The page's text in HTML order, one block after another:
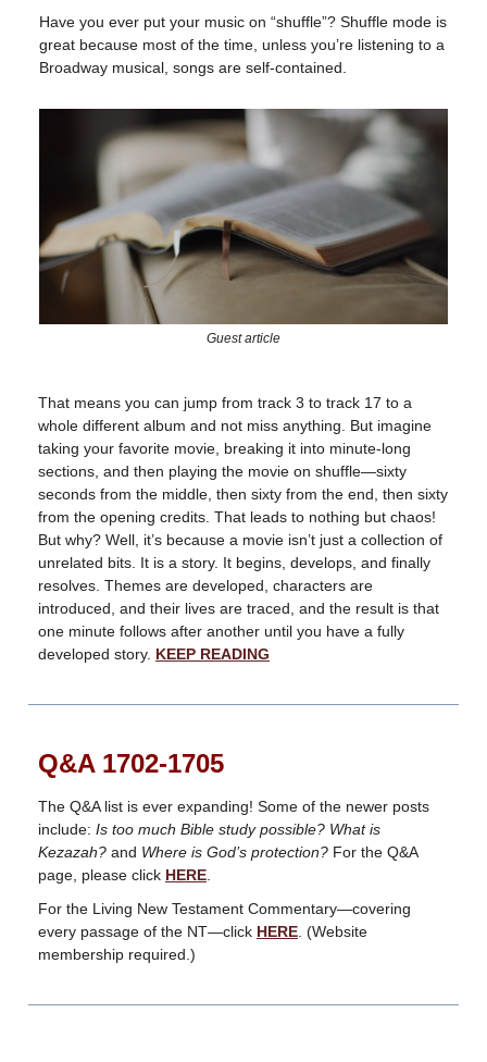
Have you ever put your music on “shuffle”? Shuffle mode is
great because most of the time, unless you’re listening to a
Broadway musical, songs are self-contained.
Guest article
That means you can jump from track 3 to track 17 to a
whole different album and not miss anything. But imagine
taking your favorite movie, breaking it into minute-long
sections, and then playing the movie on shuffle—sixty
seconds from the middle, then sixty from the end, then sixty
from the opening credits. That leads to nothing but chaos!
But why? Well, it’s because a movie isn’t just a collection of
unrelated bits. It is a story. It begins, develops, and finally
resolves. Themes are developed, characters are
introduced, and their lives are traced, and the result is that
one minute follows after another until you have a fully
developed story. KEEP READING
Q&A 1702-1705
The Q&A list is ever expanding! Some of the newer posts
include: Is too much Bible study possible? What is
Kezazah? and Where is God’s protection? For the Q&A
page, please click HERE
For the Living New Testament Commentary—covering
every passage of the NT—click HERE . (Website
membership required.)